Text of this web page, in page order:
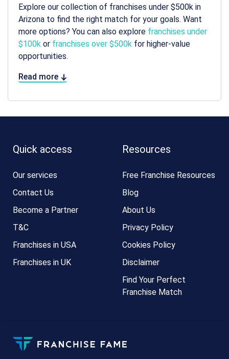
Explore our collection of franchises under $500k in
Arizona to find the right match for your goals. Want
more options? You can also explore franchises under
$100k or franchises over $500k for higher-value
opportunities.
Read more
Quick access
Our services
Contact Us
Become a Partner
T&C
Franchises in USA
Franchises in UK
Resources
Free Franchise Resources
Blog
About Us
Privacy Policy
Cookies Policy
Disclaimer
Find Your Perfect
Franchise Match